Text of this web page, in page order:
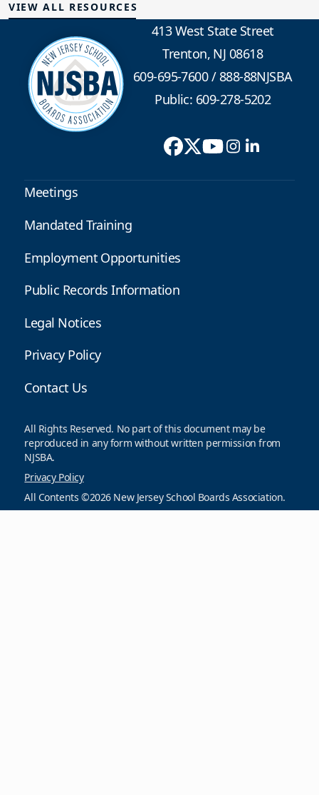
VIEW ALL RESOURCES
413 West State Street
Trenton, NJ 08618
609-695-7600/888-88NJSBA
Public: 609-278-5202
Meetings
Mandated Training
Employment Opportunities
Public Records Information
Legal Notices
Privacy Policy
Contact Us
All Rights Reserved. No part of this document may be
reproduced in any form without written permission from
NJSBA.
Privacy Policy
All Contents ©2026 New Jersey School Boards Association.